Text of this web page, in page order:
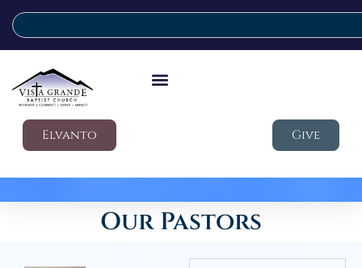
Elvanto Give
Our Pastors